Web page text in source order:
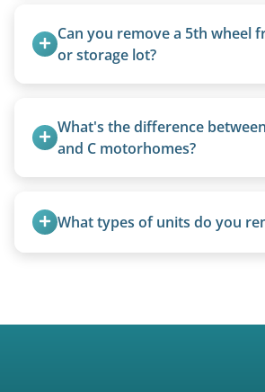
Can you remove a 5th wheel
or storage lot?
management when required.
What's the difference
and C motorhomes?
smallest (van conversions), and
size (van chassis with overhead
What types of units do you